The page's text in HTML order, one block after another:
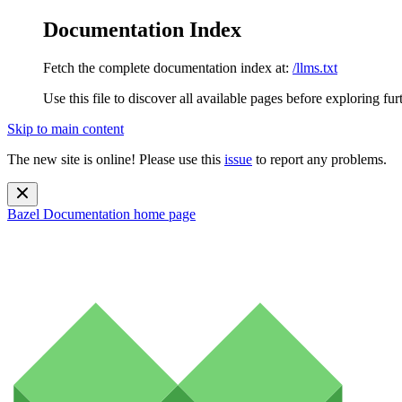
Documentation Index
Fetch the complete documentation index at: /llms.txt
Use this file to discover all available pages before exploring
Skip to main content
The new site is online! Please use this issue to report any problems.
Bazel Documentation home page